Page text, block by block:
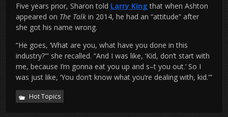
Five years prior, Sharon told Larry King that when Ashton
appeared on The Talk in 2014, he had an “attitude” after
she got his name wrong.
“He goes, ‘What are you, what have you done in this
industry?'” she recalled. “And I was like, ‘Kid, don’t start with
me, because I’m gonna eat you up and s–t you out.’ So I
was just like, ‘You don’t know what you’re dealing with, kid.'”
Hot Topics